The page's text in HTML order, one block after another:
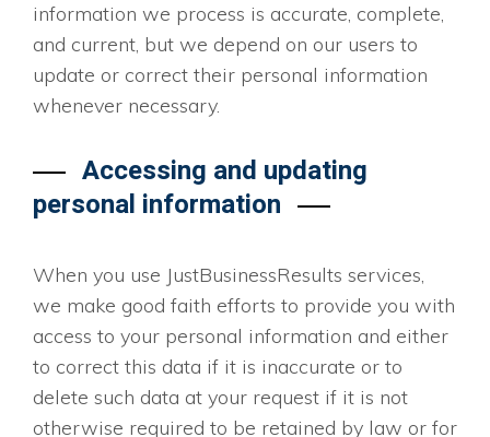
information we process is accurate, complete,
and current, but we depend on our users to
update or correct their personal information
whenever necessary.
Accessing and updating
personal information
When you use JustBusinessResults services,
we make good faith efforts to provide you with
access to your personal information and either
to correct this data if it is inaccurate or to
delete such data at your request if it is not
otherwise required to be retained by law or for